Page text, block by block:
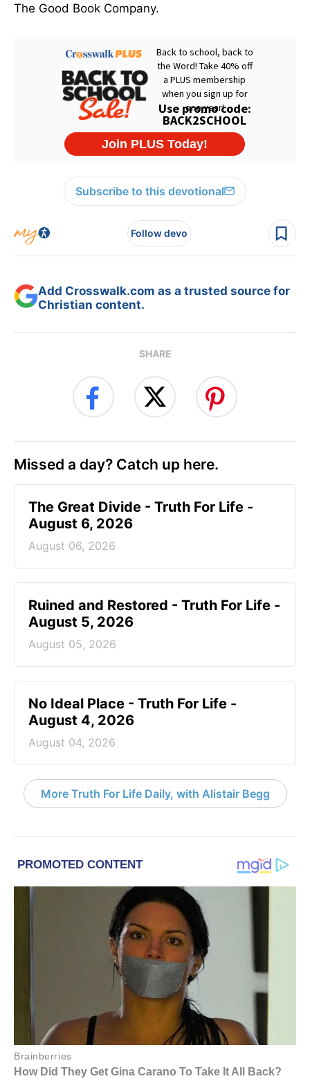
The Good Book Company.
Subscribe to this devotional
Follow devo
Add Crosswalk.com as a trusted source for
Christian content.
SHARE
Missed a day? Catch up here.
The Great Divide - Truth For Life -
August 6, 2026
August 06, 2026
Ruined and Restored - Truth For Life -
August 5, 2026
August 05, 2026
No Ideal Place - Truth For Life -
August 4, 2026
August 04, 2026
More Truth For Life Daily, with Alistair Begg